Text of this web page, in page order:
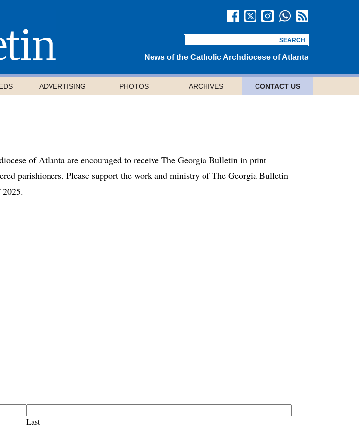
News of the Catholic Archdiocese of Atlanta
ADVERTISING PHOTOS ARCHIVES CONTACT US
of Atlanta are encouraged to receive The Georgia Bulletin in print
parishioners. Please support the work and ministry of The Georgia Bulletin
Last